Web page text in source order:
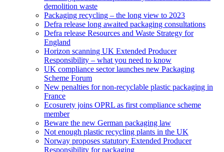
demolition waste
Packaging recycling – the long view to 2023
Defra release long awaited packaging consultations
Defra release Resources and Waste Strategy for
England
Horizon scanning UK Extended Producer
Responsibility – what you need to know
UK compliance sector launches new Packaging
Scheme Forum
New penalties for non-recyclable plastic packaging in
France
Ecosurety joins OPRL as first compliance scheme
member
Beware the new German packaging law
Not enough plastic recycling plants in the UK
Norway proposes statutory Extended Producer
Responsibility for packaging